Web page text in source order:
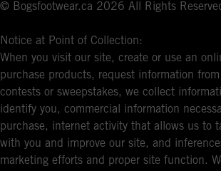
© Bogsfootwear.ca 2026 All Rights
Notice at Point of Collection:
When you visit our site, create or use an
purchase products, request information
contests or sweepstakes, we collect
identify you, commercial information
purchase, internet activity that allows us to
with you and improve our site, and
marketing efforts and proper site function.